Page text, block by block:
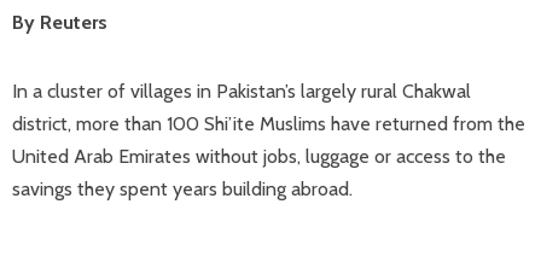
By Reuters
In a cluster of villages in Pakistan’s largely rural Chakwal
district, more than 100 Shi’ite Muslims have returned from the
United ​Arab Emirates without jobs, luggage or access to the
savings they spent years building abroad.